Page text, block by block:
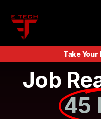
Take
Job
45